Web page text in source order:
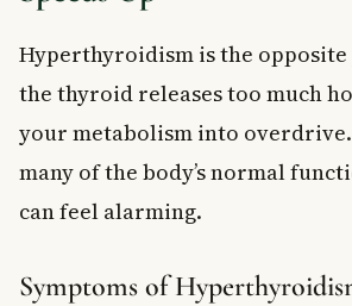
Hyperthyroidism is the
the thyroid releases too much
your metabolism into overdrive.
many of the body’s normal
can feel alarming.
Symptoms of